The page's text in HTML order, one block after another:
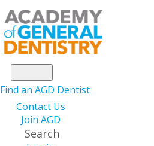
Find an AGD Dentist
Contact Us
Join AGD
Search